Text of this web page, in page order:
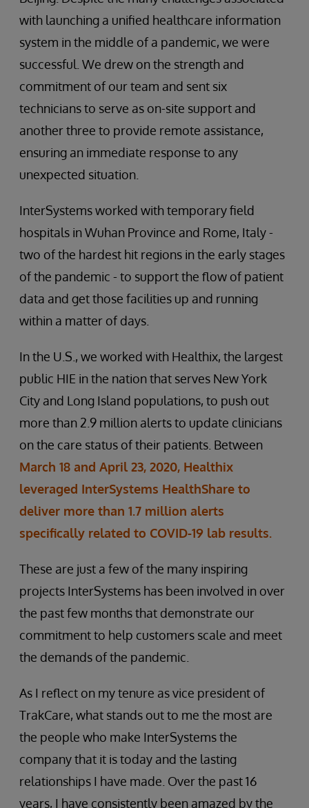
with launching a unified healthcare information
system in the middle of a pandemic, we were
successful. We drew on the strength and
commitment of our team and sent six
technicians to serve as on-site support and
another three to provide remote assistance,
ensuring an immediate response to any
unexpected situation.
InterSystems worked with temporary field
hospitals in Wuhan Province and Rome, Italy -
two of the hardest hit regions in the early stages
of the pandemic - to support the flow of patient
data and get those facilities up and running
within a matter of days.
In the U.S., we worked with Healthix, the largest
public HIE in the nation that serves New York
City and Long Island populations, to push out
more than 2.9 million alerts to update clinicians
on the care status of their patients. Between
March 18 and April 23, 2020, Healthix
leveraged InterSystems HealthShare to
deliver more than 1.7 million alerts
specifically related to COVID-19 lab results.
These are just a few of the many inspiring
projects InterSystems has been involved in over
the past few months that demonstrate our
commitment to help customers scale and meet
the demands of the pandemic.
As I reflect on my tenure as vice president of
TrakCare, what stands out to me the most are
the people who make InterSystems the
company that it is today and the lasting
relationships I have made. Over the past 16
years, I have consistently been amazed by the